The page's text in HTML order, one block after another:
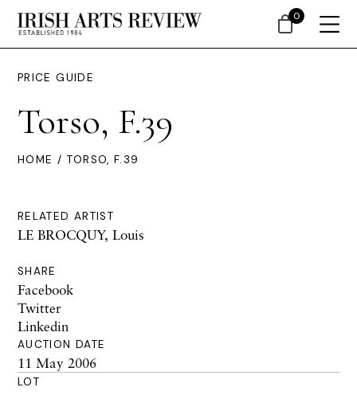
PRICE GUIDE
Torso, F.39
HOME / TORSO, F.39
RELATED ARTIST
LE BROCQUY, Louis
SHARE
Facebook
Twitter
Linkedin
AUCTION DATE
11 May 2006
LOT
0